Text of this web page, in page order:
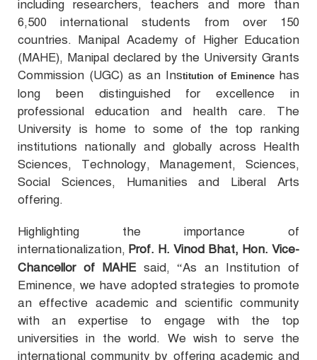
including researchers, teachers and more than
6,500 international students from over 150
countries. Manipal Academy of Higher Education
(MAHE), Manipal declared by the University Grants
Commission (UGC) as an Institution of Eminence has
long been distinguished for excellence in
professional education and health care. The
University is home to some of the top ranking
institutions nationally and globally across Health
Sciences, Technology, Management, Sciences,
Social Sciences, Humanities and Liberal Arts
offering.
Highlighting the importance of
internationalization, Prof. H. Vinod Bhat, Hon. Vice-
Chancellor of MAHE said, “As an Institution of
Eminence, we have adopted strategies to promote
an effective academic and scientific community
with an expertise to engage with the top
universities in the world. We wish to serve the
international community by offering academic and